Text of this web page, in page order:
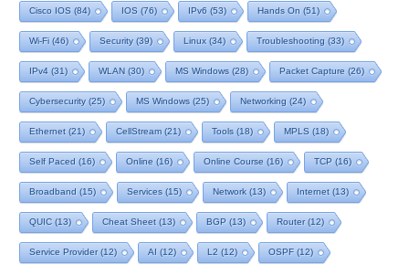
Cisco IOS (84) IOS (76) IPv6 (53) Hands On (51)
Wi-Fi (46) Security(39) Linux (34) Troubleshooting (33)
IPv4 (31) WLAN (30) MS Windows (28) Packet Capture (26)
Cybersecurity(25) MS Windows (25) Networking (24)
Ethernet (21) CellStream (21) Tools (18) MPLS (18)
Self Paced (16) Online (16) Online Course (16) TCP (16)
Broadband (15) Services (15) Network (13) Internet (13)
QUIC (13) Cheat Sheet (13) BGP (13) Router(12)
Service Provider(12) AI (12) L2 (12) OSPF(12)